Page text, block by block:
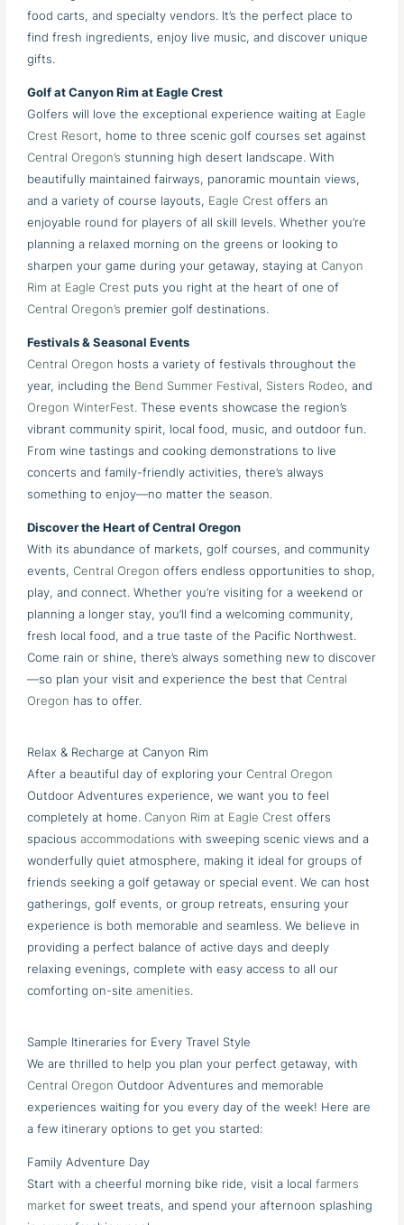
food carts, and specialty vendors. It’s the perfect place to
find fresh ingredients, enjoy live music, and discover unique
gifts.
Golf at Canyon Rim at Eagle Crest
Golfers will love the exceptional experience waiting at Eagle
Crest Resort, home to three scenic golf courses set against
Central Oregon’s stunning high desert landscape. With
beautifully maintained fairways, panoramic mountain views,
and a variety of course layouts, Eagle Crest offers an
enjoyable round for players of all skill levels. Whether you’re
planning a relaxed morning on the greens or looking to
sharpen your game during your getaway, staying atCanyon
Rim at Eagle Crest puts you right at the heart of one of
Central Oregon’s premier golf destinations.
Festivals & Seasonal Events
Central Oregon hosts a variety of festivals throughout the
year, including the Bend Summer Festival, Sisters Rodeo, and
Oregon WinterFest. These events showcase the region’s
vibrant community spirit, local food, music, and outdoor fun.
From wine tastings and cooking demonstrations to live
concerts and family-friendly activities, there’s always
something to enjoy—no matter the season.
Discover the Heart of Central Oregon
With its abundance of markets, golf courses, and community
events,Central Oregon offers endless opportunities to shop,
play, and connect. Whether you’re visiting for a weekend or
planning a longer stay, you’ll find a welcoming community,
fresh local food, and a true taste of the Pacific Northwest.
Come rain or shine, there’s always something new to discover
—so plan your visit and experience the best thatCentral
Oregon has to offer.
Relax & Recharge at Canyon Rim
After a beautiful day of exploring yourCentral Oregon
Outdoor Adventures experience, we want you to feel
completely at home.Canyon Rim at Eagle Crest offers
spaciousaccommodations with sweeping scenic views and a
wonderfully quiet atmosphere, making it ideal for groups of
friends seeking a golf getaway or special event. We can host
gatherings, golf events, or group retreats, ensuring your
experience is both memorable and seamless. We believe in
providing a perfect balance of active days and deeply
relaxing evenings, complete with easy access to all our
comforting on-siteamenities.
Sample Itineraries for Every Travel Style
We are thrilled to help you plan your perfect getaway, with
Central Oregon Outdoor Adventures and memorable
experiences waiting for you every day of the week! Here are
a few itinerary options to get you started:
Family Adventure Day
Start with a cheerful morning bike ride, visit a localfarmers
market for sweet treats, and spend your afternoon splashing